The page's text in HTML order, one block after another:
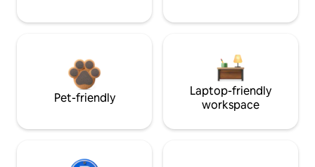
Pet-friendly
Laptop-friendly
workspace